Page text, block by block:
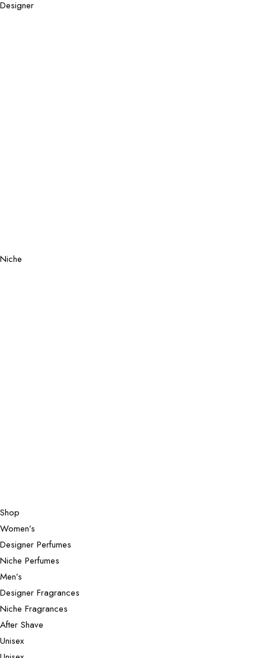
Designer
Niche
Shop
Women’s
Designer Perfumes
Niche Perfumes
Men’s
Designer Fragrances
Niche Fragrances
After Shave
Unisex